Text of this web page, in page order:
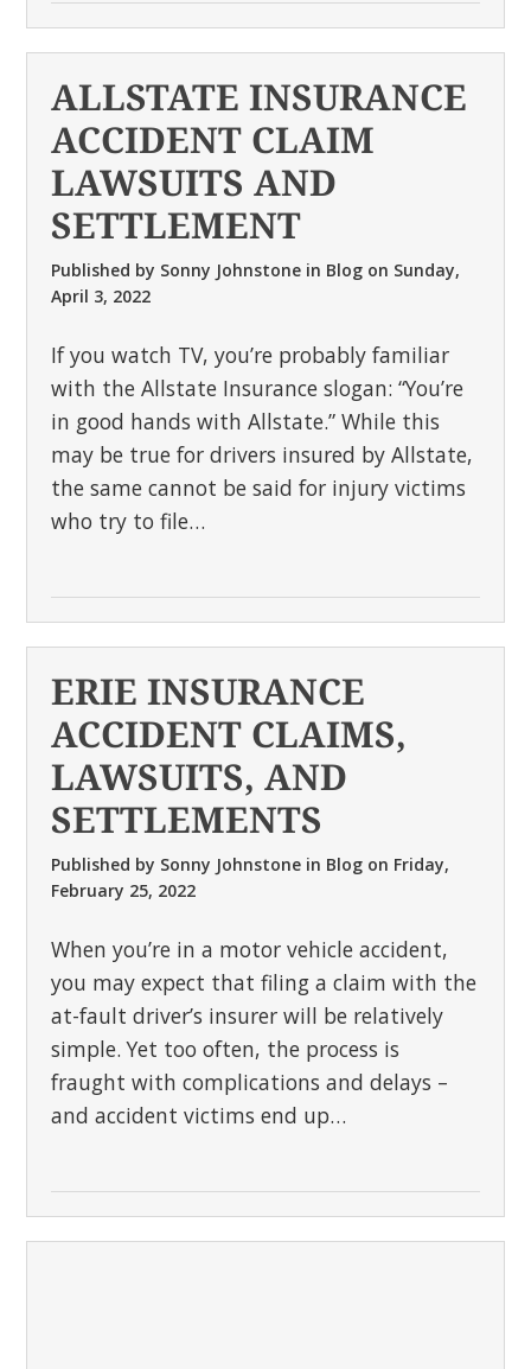
ALLSTATE INSURANCE
ACCIDENT CLAIM
LAWSUITS AND
SETTLEMENT
Published by Sonny Johnstone in Blog on Sunday,
April 3, 2022
If you watch TV, you’re probably familiar
with the Allstate Insurance slogan: “You’re
in good hands with Allstate.” While this
may be true for drivers insured by Allstate,
the same cannot be said for injury victims
who try to file…
ERIE INSURANCE
ACCIDENT CLAIMS,
LAWSUITS, AND
SETTLEMENTS
Published by Sonny Johnstone in Blog on Friday,
February 25, 2022
When you’re in a motor vehicle accident,
you may expect that filing a claim with the
at-fault driver’s insurer will be relatively
simple. Yet too often, the process is
fraught with complications and delays –
and accident victims end up…